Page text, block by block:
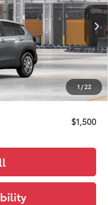
1 / 22
Ext. Int.
$27,239
+$280
+$34
$27,553
$1,500